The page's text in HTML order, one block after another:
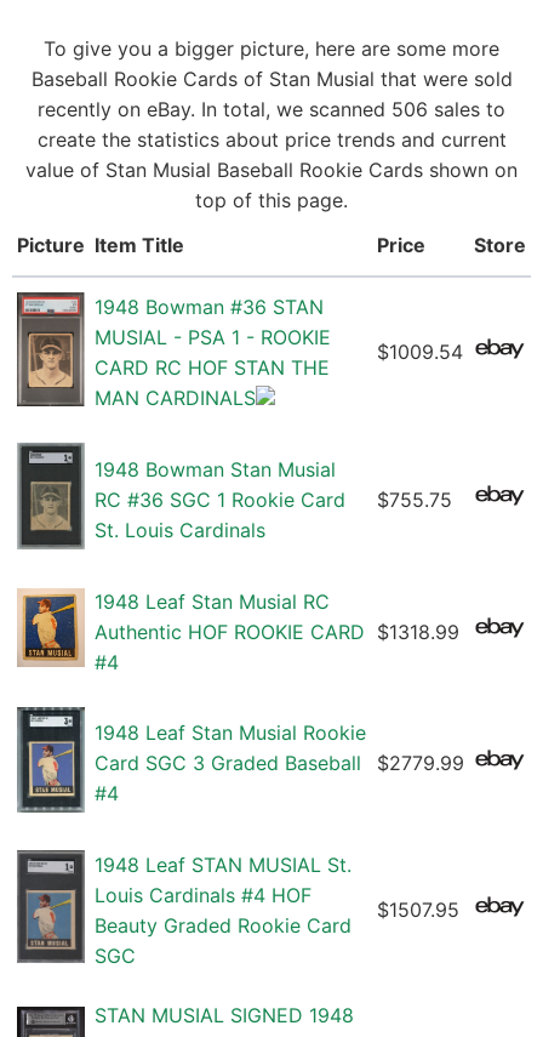
To give you a bigger picture, here are some more
Baseball Rookie Cards of Stan Musial that were sold
recently on eBay. In total, we scanned 506 sales to
create the statistics about price trends and current
value of Stan Musial Baseball Rookie Cards shown on
top of this page.
Picture Item Title Price Store
1948 Bowman #36 STAN
MUSIAL - PSA 1 - ROOKIE
CARD RC HOF STAN THE
MAN CARDINALS
$1009.54
1948 Bowman Stan Musial
RC #36 SGC 1 Rookie Card
St. Louis Cardinals
$755.75
1948 Leaf Stan Musial RC
Authentic HOF ROOKIE CARD
#4
$1318.99
1948 Leaf Stan Musial Rookie
Card SGC 3 Graded Baseball
#4
$2779.99
1948 Leaf STAN MUSIAL St.
Louis Cardinals #4 HOF
Beauty Graded Rookie Card
SGC
$1507.95
STAN MUSIAL SIGNED 1948